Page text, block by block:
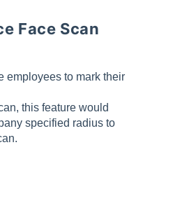
Face Scan
employees to mark their
this feature would
specified radius to